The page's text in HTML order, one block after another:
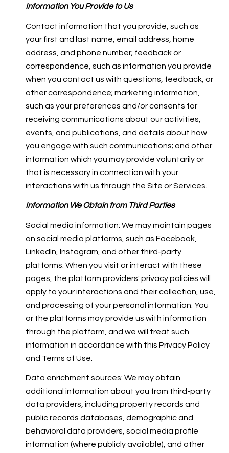
Information You Provide to Us
Contact information that you provide, such as
your first and last name, email address, home
address, and phone number; feedback or
correspondence, such as information you provide
when you contact us with questions, feedback, or
other correspondence; marketing information,
such as your preferences and/or consents for
receiving communications about our activities,
events, and publications, and details about how
you engage with such communications; and other
information which you may provide voluntarily or
that is necessary in connection with your
interactions with us through the Site or Services.
Information We Obtain from Third Parties
Social media information: We may maintain pages
on social media platforms, such as Facebook,
LinkedIn, Instagram, and other third-party
platforms. When you visit or interact with these
pages, the platform providers' privacy policies will
apply to your interactions and their collection, use,
and processing of your personal information. You
or the platforms may provide us with information
through the platform, and we will treat such
information in accordance with this Privacy Policy
and Terms of Use.
Data enrichment sources: We may obtain
additional information about you from third-party
data providers, including property records and
public records databases, demographic and
behavioral data providers, social media profile
information (where publicly available), and other